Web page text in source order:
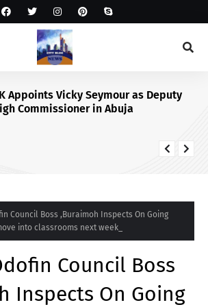
Appoints Vicky Seymour as Deputy
Commissioner in Abuja
Council Boss ,Buraimoh Inspects On Going
into classrooms next week_
Council Boss
Inspects On Going